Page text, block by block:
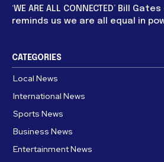
‘WE ARE ALL CONNECTED’ Bill
reminds us we are all equal in
CATEGORIES
Local News
International News
Sports News
Business News
Entertainment News